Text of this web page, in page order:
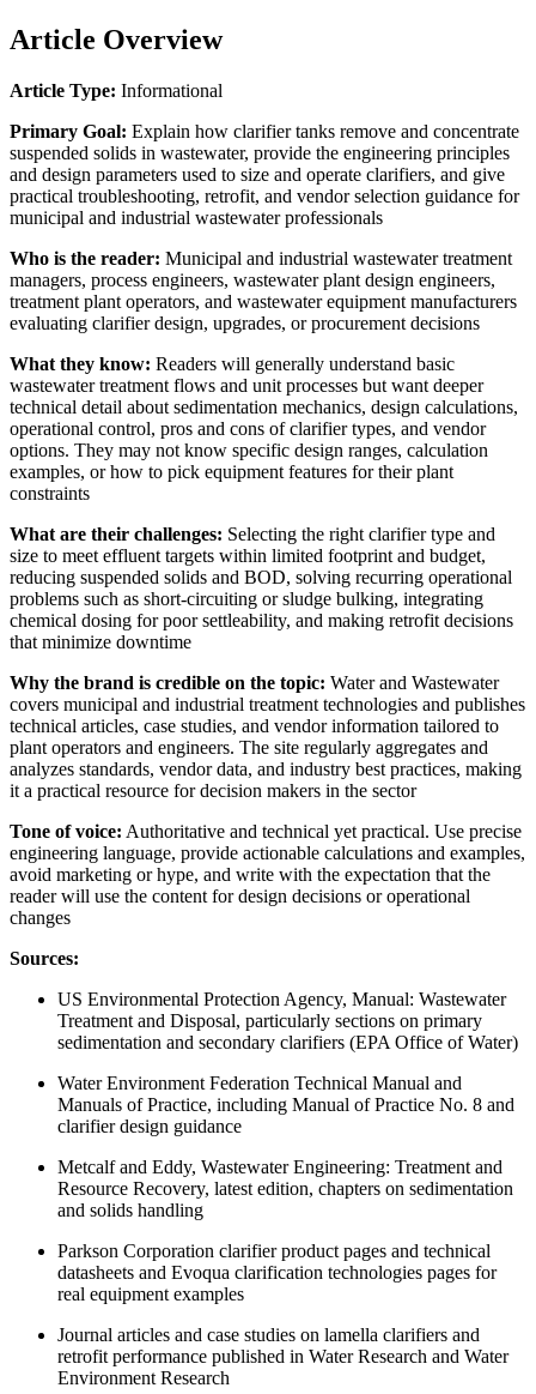
Article Overview
Article Type: Informational
Primary Goal: Explain how clarifier tanks remove and concentrate
suspended solids in wastewater, provide the engineering principles
and design parameters used to size and operate clarifiers, and give
practical troubleshooting, retrofit, and vendor selection guidance for
municipal and industrial wastewater professionals
Who is the reader: Municipal and industrial wastewater treatment
managers, process engineers, wastewater plant design engineers,
treatment plant operators, and wastewater equipment manufacturers
evaluating clarifier design, upgrades, or procurement decisions
What they know: Readers will generally understand basic
wastewater treatment flows and unit processes but want deeper
technical detail about sedimentation mechanics, design calculations,
operational control, pros and cons of clarifier types, and vendor
options. They may not know specific design ranges, calculation
examples, or how to pick equipment features for their plant
constraints
What are their challenges: Selecting the right clarifier type and
size to meet effluent targets within limited footprint and budget,
reducing suspended solids and BOD, solving recurring operational
problems such as short-circuiting or sludge bulking, integrating
chemical dosing for poor settleability, and making retrofit decisions
that minimize downtime
Why the brand is credible on the topic: Water and Wastewater
covers municipal and industrial treatment technologies and publishes
technical articles, case studies, and vendor information tailored to
plant operators and engineers. The site regularly aggregates and
analyzes standards, vendor data, and industry best practices, making
it a practical resource for decision makers in the sector
Tone of voice: Authoritative and technical yet practical. Use precise
engineering language, provide actionable calculations and examples,
avoid marketing or hype, and write with the expectation that the
reader will use the content for design decisions or operational
changes
Sources:
US Environmental Protection Agency, Manual: Wastewater
Treatment and Disposal, particularly sections on primary
sedimentation and secondary clarifiers (EPA Office of Water)
Water Environment Federation Technical Manual and
Manuals of Practice, including Manual of Practice No. 8 and
clarifier design guidance
Metcalf and Eddy, Wastewater Engineering: Treatment and
Resource Recovery, latest edition, chapters on sedimentation
and solids handling
Parkson Corporation clarifier product pages and technical
datasheets and Evoqua clarification technologies pages for
real equipment examples
Journal articles and case studies on lamella clarifiers and
retrofit performance published in Water Research and Water
Environment Research